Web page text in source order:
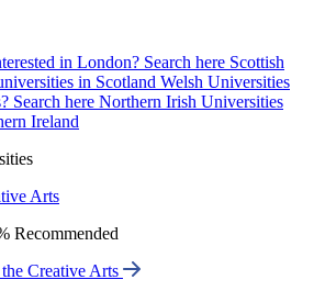
in London? Search here Scottish
in Scotland Welsh Universities
Search here Northern Irish Universities
Ireland
Arts
Recommended
Creative Arts